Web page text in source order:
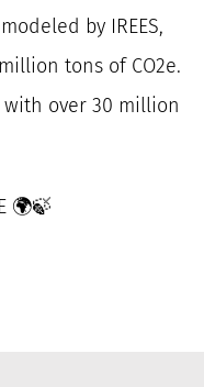
by IREES,
tons of CO2e.
over 30 million
🌍🍃